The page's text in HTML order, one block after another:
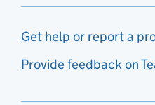
Get help or report a
Provide feedback on